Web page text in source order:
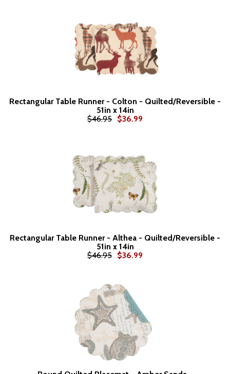
Rectangular Table Runner - Colton - Quilted/Reversible -
51in x 14in
$46.95 $36.99
Rectangular Table Runner - Althea - Quilted/Reversible -
51in x 14in
$46.95 $36.99